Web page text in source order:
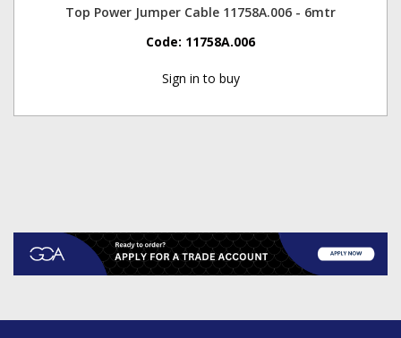
Top Power Jumper Cable 11758A.006 - 6mtr
Code: 11758A.006
Sign in to buy